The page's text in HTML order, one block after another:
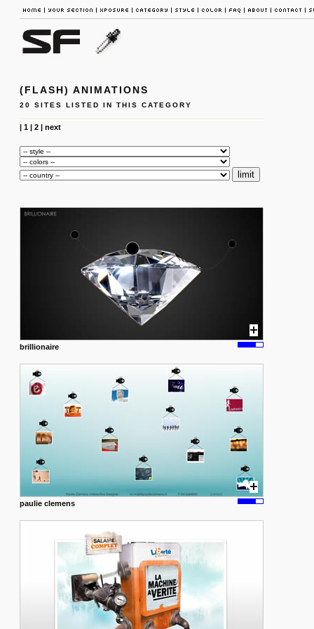
(FLASH) ANIMATIONS
20 SITES LISTED IN THIS CATEGORY
| 1| 2| next
brillionaire
paulie clemens